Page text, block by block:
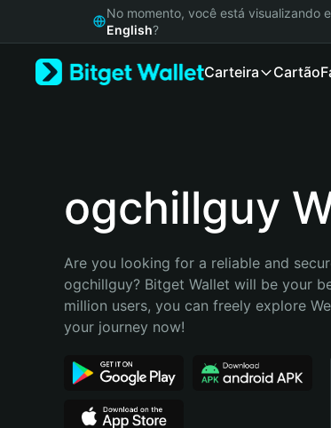
Русский
Bahasa Indonesia
Português (Brasil)
No momento, você está visualizando
English?
Carteira Cartão
ogchillguy
Are you looking for a reliable and
ogchillguy? Bitget Wallet will be your
million users, you can freely explore
your journey now!